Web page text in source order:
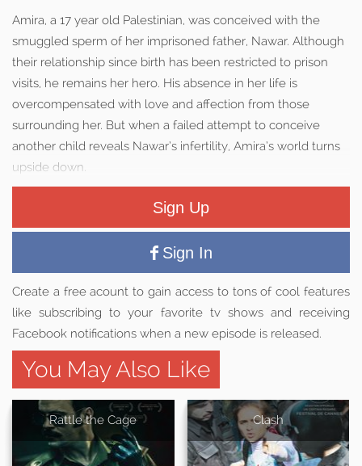
Amira, a 17 year old Palestinian, was conceived with the
smuggled sperm of her imprisoned father, Nawar. Although
their relationship since birth has been restricted to prison
visits, he remains her hero. His absence in her life is
overcompensated with love and affection from those
surrounding her. But when a failed attempt to conceive
another child reveals Nawar’s infertility, Amira’s world turns
upside down.
Sign Up
Sign In
Create a free acount to gain access to tons of cool features
like subscribing to your favorite tv shows and receiving
Facebook notifications when a new episode is released.
You May Also Like
Rattle the Cage Clash